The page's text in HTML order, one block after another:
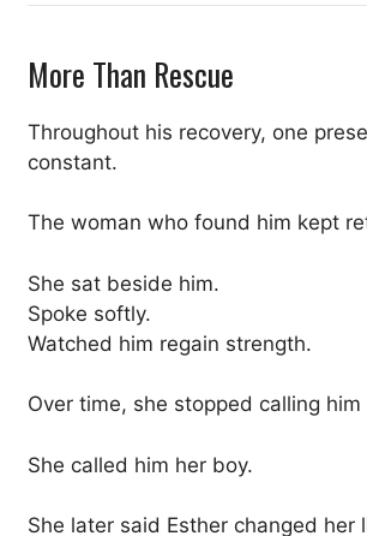
More Than Rescue
Throughout his recovery, one
constant.
The woman who found him kept
She sat beside him.
Spoke softly.
Watched him regain strength.
Over time, she stopped calling him
She called him her boy.
She later said Esther changed her